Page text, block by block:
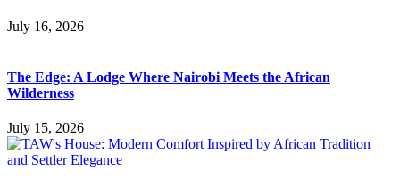
July 16, 2026
The Edge: A Lodge Where Nairobi Meets the African
Wilderness
July 15, 2026